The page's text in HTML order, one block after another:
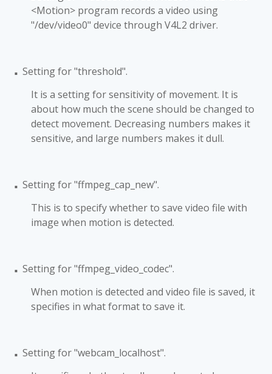
<Motion> program records a video using
"/dev/video0" device through V4L2 driver.
■
Setting for "threshold".
It is a setting for sensitivity of movement. It is
about how much the scene should be changed to
detect movement. Decreasing numbers makes it
sensitive, and large numbers makes it dull.
■
Setting for "ffmpeg_cap_new".
This is to specify whether to save video file with
image when motion is detected.
■
Setting for "ffmpeg_video_codec".
When motion is detected and video file is saved, it
specifies in what format to save it.
■
Setting for "webcam_localhost".